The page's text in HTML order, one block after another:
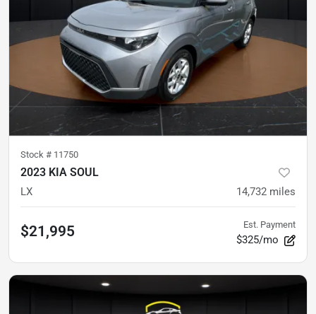
Stock # 11750
2023 KIA SOUL
LX 14,732 miles
$21,995 Est. Payment
$325/mo